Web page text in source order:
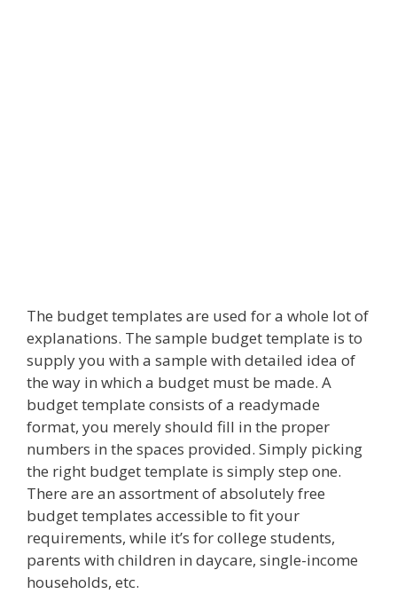
The budget templates are used for a whole lot of
explanations. The sample budget template is to
supply you with a sample with detailed idea of
the way in which a budget must be made. A
budget template consists of a readymade
format, you merely should fill in the proper
numbers in the spaces provided. Simply picking
the right budget template is simply step one.
There are an assortment of absolutely free
budget templates accessible to fit your
requirements, while it’s for college students,
parents with children in daycare, single-income
households, etc.